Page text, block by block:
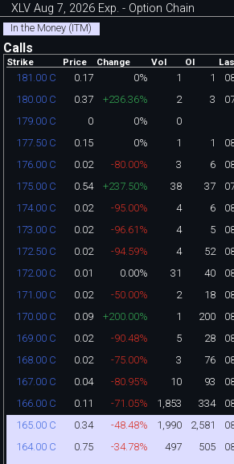
XLV Aug 7, 2026 Exp. - Option Chain
In the Money (ITM)
Calls
Strike Price Change Vol OI
181.00 C 0.17 0% 1 1
180.00 C 0.37 +236.36% 2 3
179.00 C 0 0% 0
177.50 C 0.15 0% 1 1
176.00 C 0.02 -80.00% 3 6
175.00 C 0.54 +237.50% 38 37
174.00 C 0.02 -95.00% 4 6
173.00 C 0.02 -96.61% 4 5
172.50 C 0.02 -94.59% 4 52
172.00 C 0.01 0.00% 31 40
171.00 C 0.02 -50.00% 2 18
170.00 C 0.09 +200.00% 1 200
169.00 C 0.02 -90.48% 5 28
168.00 C 0.02 -75.00% 3 76
167.00 C 0.04 -80.95% 10 93
166.00 C 0.11 -71.05% 1,853 334
165.00 C 0.34 -48.48% 1,990 2,581
164.00 C 0.75 -34.78% 497 505